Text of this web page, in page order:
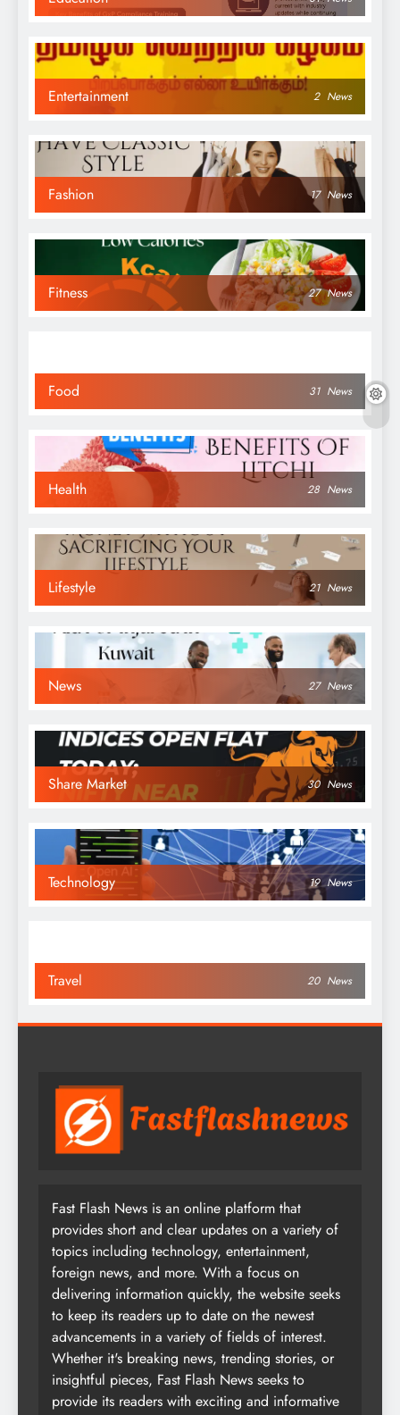
Entertainment 2 News
Fashion 17 News
Fitness 27 News
Food 31 News
Health 28 News
Lifestyle 21 News
News 27 News
Share Market 30 News
Technology 19 News
Travel 20 News
Fast Flash News is an online platform that
provides short and clear updates on a variety of
topics including technology, entertainment,
foreign news, and more. With a focus on
delivering information quickly, the website seeks
to keep its readers up to date on the newest
advancements in a variety of fields of interest.
Whether it's breaking news, trending stories, or
insightful pieces, Fast Flash News seeks to
provide its readers with exciting and informative